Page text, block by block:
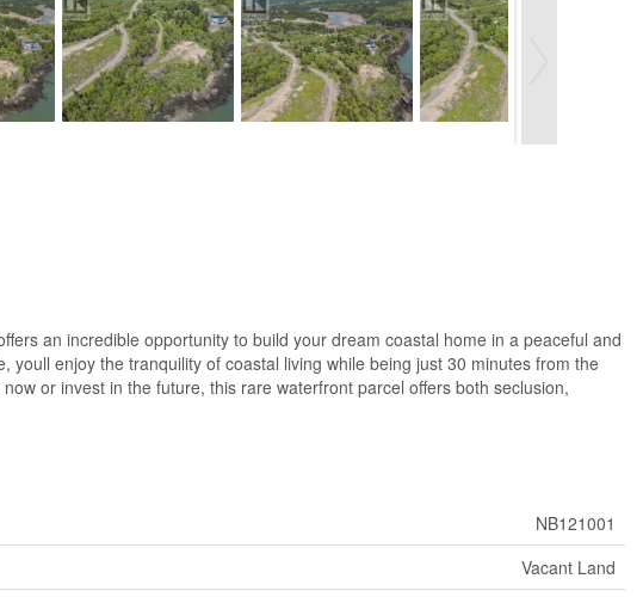
an incredible opportunity to build your dream coastal home in a peaceful and
enjoy the tranquility of coastal living while being just 30 minutes from the
or invest in the future, this rare waterfront parcel offers both seclusion,
NB121001
Vacant Land